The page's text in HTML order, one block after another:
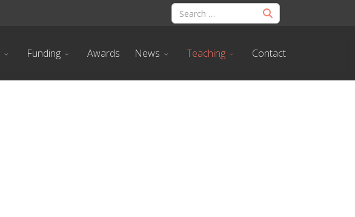
Funding Awards News Teaching Contact